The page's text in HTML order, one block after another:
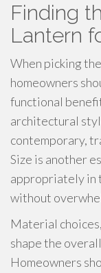
Finding
Lantern
When picking
homeowners
functional
architectural
contemporary,
Size is another
appropriately in
without
Material
shape the
Homeowners